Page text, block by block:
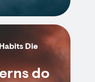
Die
do